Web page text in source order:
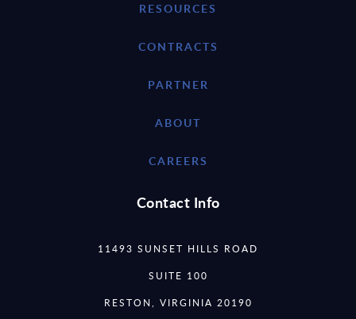
RESOURCES
CONTRACTS
PARTNER
ABOUT
CAREERS
Contact Info
11493 SUNSET HILLS ROAD
SUITE 100
RESTON, VIRGINIA 20190